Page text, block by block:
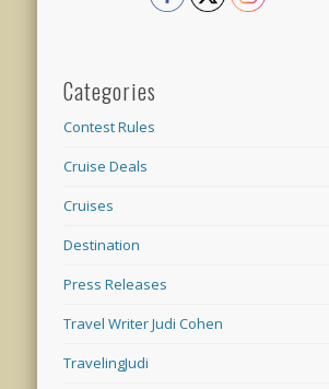
Categories
Contest Rules
Cruise Deals
Cruises
Destination
Press Releases
Travel Writer Judi Cohen
TravelingJudi